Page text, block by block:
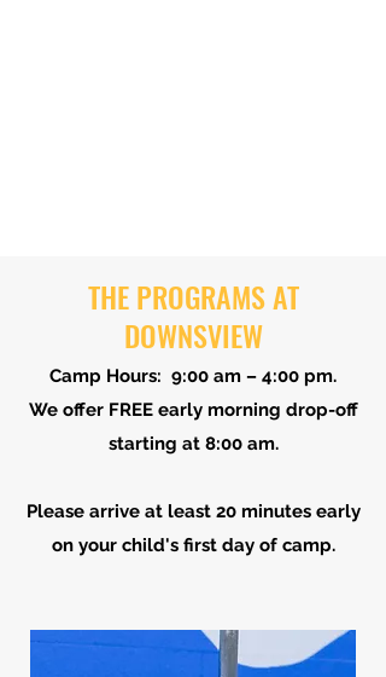
THE PROGRAMS AT
DOWNSVIEW
Camp Hours: 9:00 am – 4:00 pm.
We offer FREE early morning drop-off
starting at 8:00 am.
Please arrive at least 20 minutes early
on your child's first day of camp.